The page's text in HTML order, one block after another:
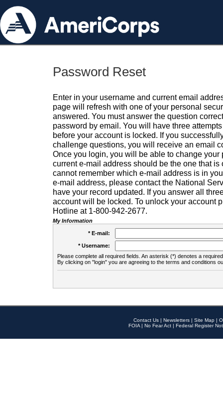
Password Reset
Enter in your username and current email
page will refresh with one of your personal
answered. You must answer the question
password by email. You will have three
before your account is locked. If you
challenge questions, you will receive an email
Once you login, you will be able to change your
current e-mail address should be the one that is
cannot remember which e-mail address is in
e-mail address, please contact the National
have your record updated. If you answer all
account will be locked. To unlock your account
Hotline at 1-800-942-2677.
My Information
* E-mail:
* Username:
Please complete all required fields. An asterisk (*) denotes a
By clicking on "login" you are agreeing to the terms and conditions
Contact Us | Newsletters | Site Map |
FOIA | No Fear Act | Federal Register